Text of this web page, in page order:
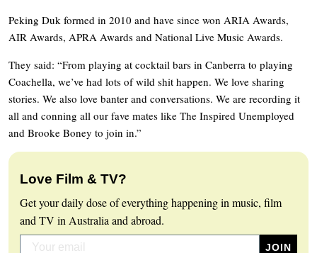
Peking Duk formed in 2010 and have since won ARIA Awards,
AIR Awards, APRA Awards and National Live Music Awards.
They said: “From playing at cocktail bars in Canberra to playing
Coachella, we’ve had lots of wild shit happen. We love sharing
stories. We also love banter and conversations. We are recording it
all and conning all our fave mates like The Inspired Unemployed
and Brooke Boney to join in.”
Love Film & TV?
Get your daily dose of everything happening in music, film
and TV in Australia and abroad.